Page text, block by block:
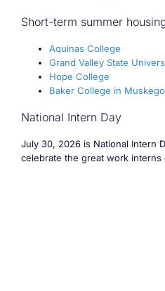
Short-term summer
Aquinas College
Grand Valley State
Hope College
Baker College in
National Intern Day
July 30, 2026 is National Intern
celebrate the great work